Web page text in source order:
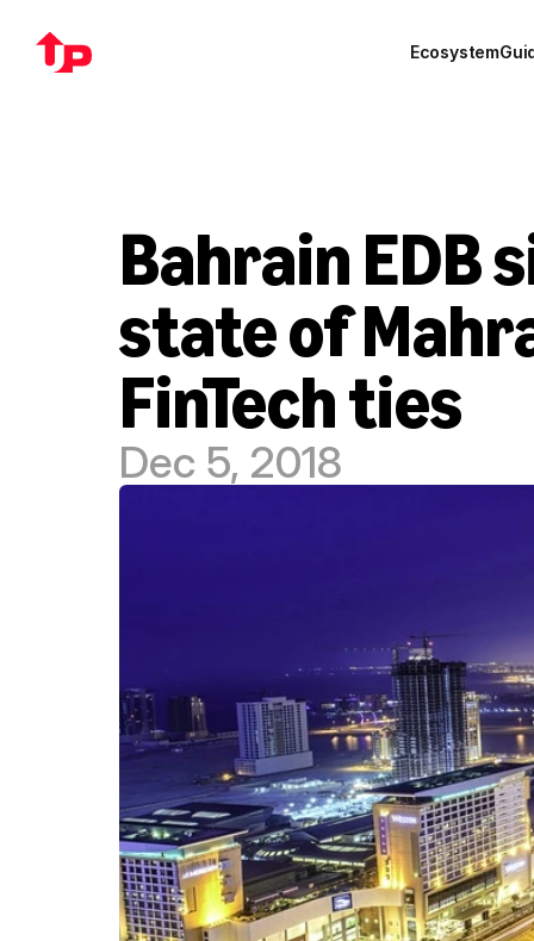
Ecosystem
Bahrain EDB
state of
FinTech ties
Dec 5, 2018